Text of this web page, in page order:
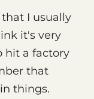
I usually
it's very
hit a factory
that
things.